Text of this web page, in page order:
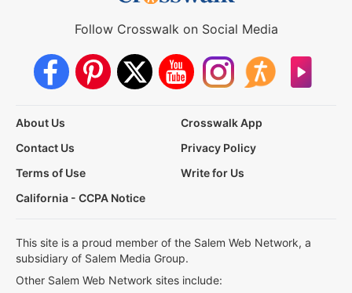
Follow Crosswalk on Social Media
About Us
Crosswalk App
Contact Us
Privacy Policy
Terms of Use
Write for Us
California - CCPA Notice
This site is a proud member of the Salem Web Network, a
subsidiary of Salem Media Group.
Other Salem Web Network sites include: